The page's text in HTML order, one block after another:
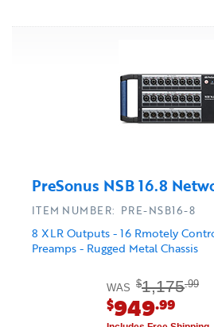
PreSonus NSB 16.8
8 XLR Outputs - 16 Rmotely
Preamps - Rugged Metal Chassis
ITEM NUMBER: PRE-NSB16-8
WAS $1,175.99
$949.99